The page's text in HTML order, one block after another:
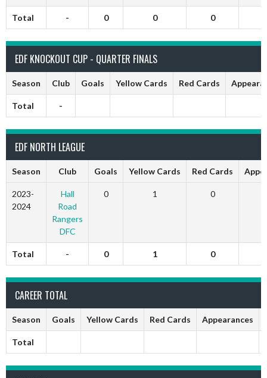
Total - 0 0 0
EDF KNOCKOUT CUP - QUARTER FINALS
Season Club Goals Yellow Cards Red Cards
Total -
EDF NORTH LEAGUE
Season Club Goals Yellow Cards Red Cards
2023-
2024
Hall
Road
Rangers
DFC
0 1 0
Total - 0 1 0
CAREER TOTAL
Season Goals Yellow Cards Red Cards Appearances
Total